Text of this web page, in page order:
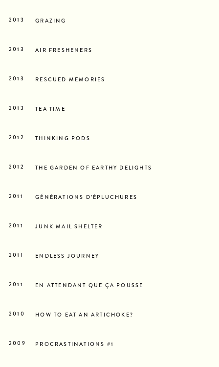
2013 GRAZING
2013 AIR FRESHENERS
2013 RESCUED MEMORIES
2013 TEA TIME
2012 THINKING PODS
2012 THE GARDEN OF EARTHY DELIGHTS
2011 GÉNÉRATIONS D’ÉPLUCHURES
2011 JUNK MAIL SHELTER
2011 ENDLESS JOURNEY
2011 EN ATTENDANT QUE ÇA POUSSE
2010 HOW TO EAT AN ARTICHOKE?
2009 PROCRASTINATIONS #1